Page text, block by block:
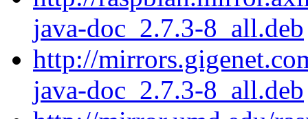
java-doc_2.7.3-8_all.deb
http://
java-doc_2.7.3-8_all.deb